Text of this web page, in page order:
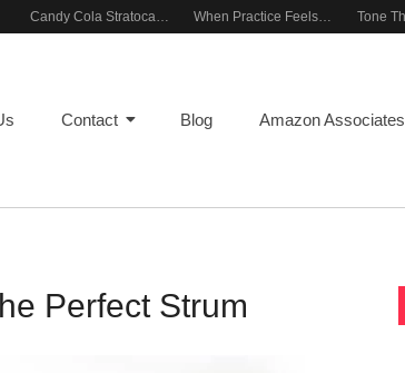
Candy Cola Stratocaster Everyday Inspiration When Practice Feels Like Play
Contact Blog Amazon Associates
Perfect Strum